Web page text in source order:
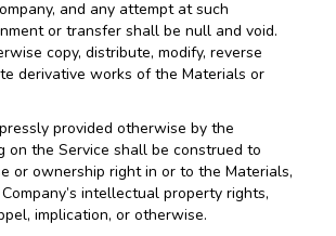
and any attempt at such
or transfer shall be null and void.
copy, distribute, modify, reverse
derivative works of the Materials or
provided otherwise by the
on the Service shall be construed to
or ownership right in or to the Materials,
intellectual property rights,
implication, or otherwise.